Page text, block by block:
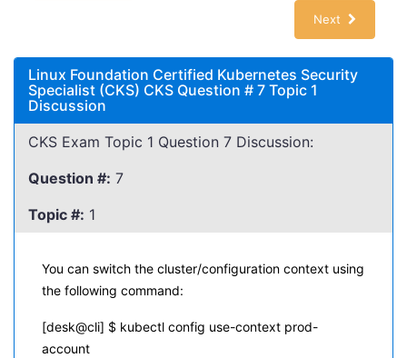
Next
Linux Foundation Certified Kubernetes Security
Specialist (CKS) CKS Question # 7 Topic 1
Discussion
CKS Exam Topic 1 Question 7 Discussion:
Question #: 7
Topic #: 1
You can switch the cluster/configuration context using
the following command:
[desk@cli] $ kubectl config use-context prod-
account